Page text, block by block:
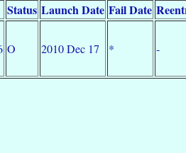
Status Launch Date Fail Date
O 2010 Dec 17 * -